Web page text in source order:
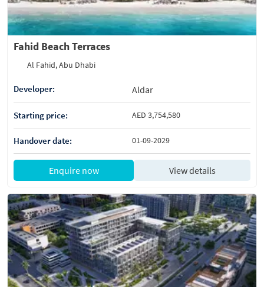
Fahid Beach Terraces
Al Fahid, Abu Dhabi
Developer: Aldar
Starting price: AED 3,754,580
Handover date: 01-09-2029
Enquire now View details